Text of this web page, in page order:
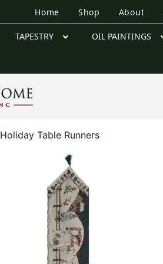
Home Shop About
TAPESTRY OIL PAINTINGS
Holiday Table Runners